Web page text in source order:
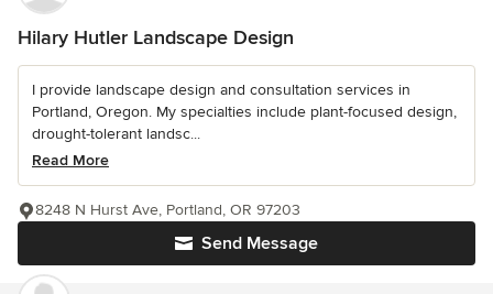
Hilary Hutler Landscape Design
I provide landscape design and consultation services in
Portland, Oregon. My specialties include plant-focused design,
drought-tolerant landsc...
Read More
Send Message
8248 N Hurst Ave, Portland, OR 97203